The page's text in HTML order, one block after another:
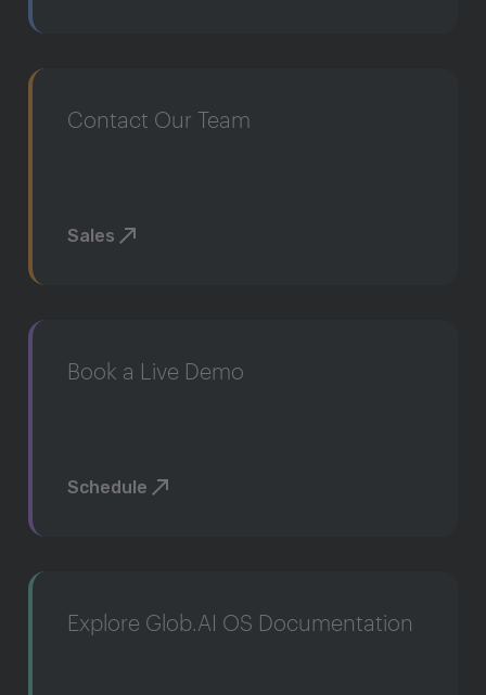
Contact Our Team
Sales
Book a Live Demo
Schedule
Explore Glob.AI OS Documentation